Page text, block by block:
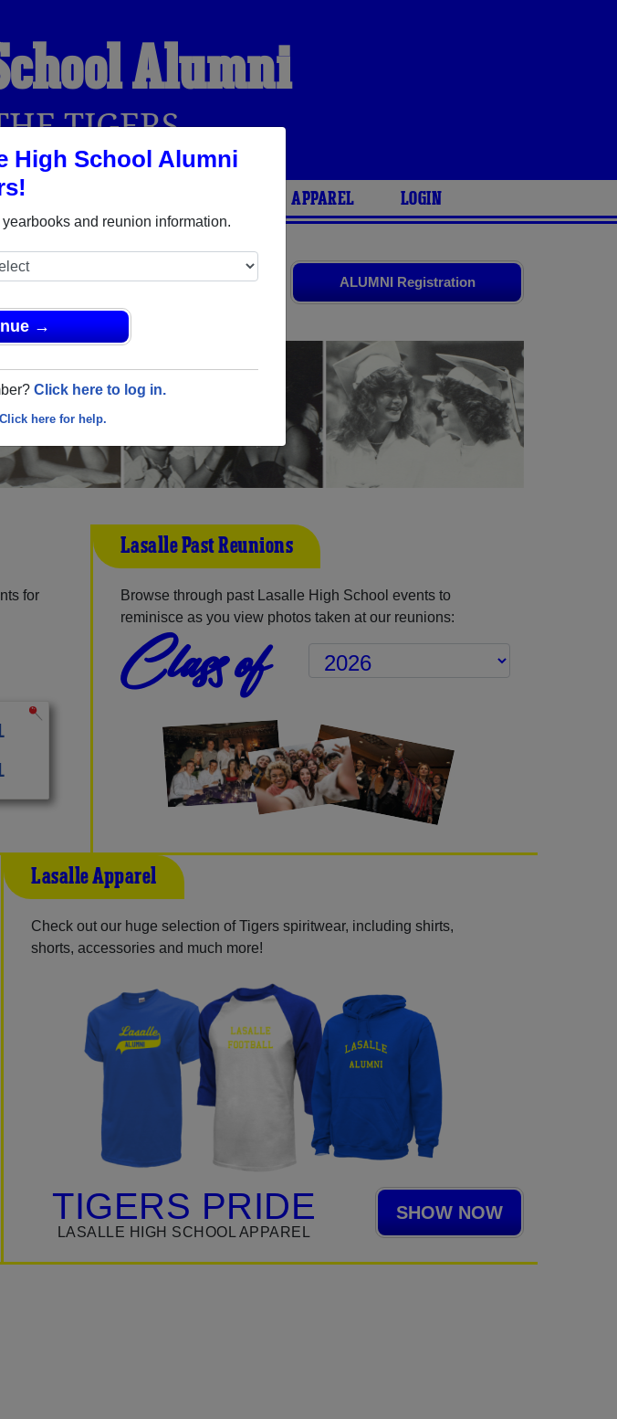
High School Alumni
and reunion information.
→
Click here to log in.
Click here for help.
Alumni
TIGERS
AND EVENTS APPAREL LOGIN
ALUMNI Registration
1,103 classmates
and old friends. Share
for
Lasalle Past Reunions
Browse through past Lasalle High School events to
reminisce as you view photos taken at our reunions:
Class of
Lasalle Apparel
Check out our huge selection of Tigers spiritwear, including shirts,
shorts, accessories and much more!
TIGERS PRIDE
LASALLE HIGH SCHOOL APPAREL
SHOW NOW